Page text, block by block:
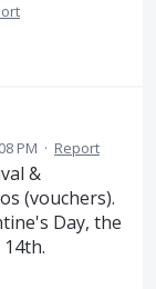
PM · Report
&
(vouchers).
Day, the